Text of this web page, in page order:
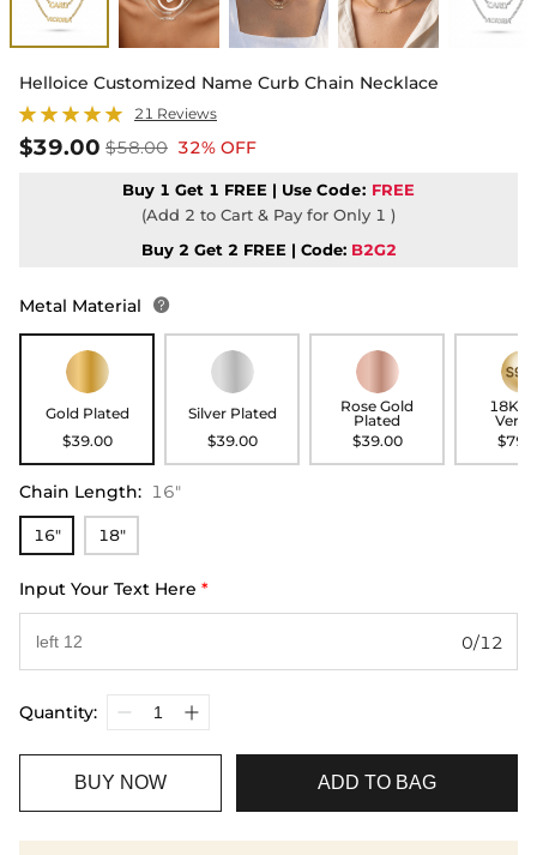
Helloice Customized Name Curb Chain Necklace
21 Reviews
$39.00 $58.00 32% OFF
Buy 1 Get 1 FREE | Use Code: FREE
(Add 2 to Cart & Pay for Only 1 )
Buy 2 Get 2 FREE | Code: B2G2
Metal Material 
Gold Plated
$39.00
Silver Plated
$39.00
Rose Gold
Plated
$39.00
18K
Chain Length: 16"
16" 18"
Input Your Text Here *
0/12
Quantity:
BUY NOW ADD TO BAG